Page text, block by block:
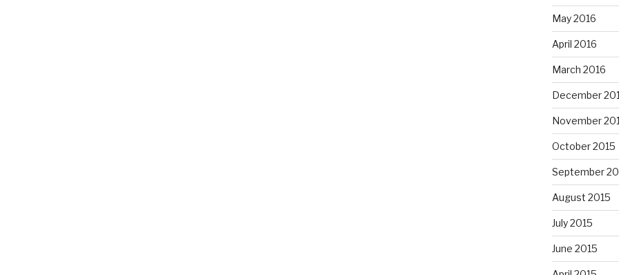
May 2016
April 2016
March 2016
December
November
October 2015
September
August 2015
July 2015
June 2015